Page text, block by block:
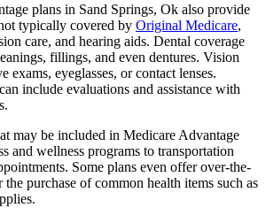
plans in Sand Springs, Ok also provide
typically covered by Original Medicare,
care, and hearing aids. Dental coverage
fillings, and even dentures. Vision
exams, eyeglasses, or contact lenses.
include evaluations and assistance with
may be included in Medicare Advantage
and wellness programs to transportation
Some plans even offer over-the-
purchase of common health items such as